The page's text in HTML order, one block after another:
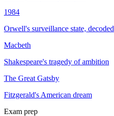
1984
Orwell's surveillance state, decoded
Macbeth
Shakespeare's tragedy of ambition
The Great Gatsby
Fitzgerald's American dream
Exam prep